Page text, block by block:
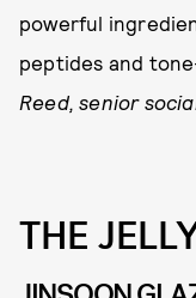
powerful
peptides and
Reed, senior
THE